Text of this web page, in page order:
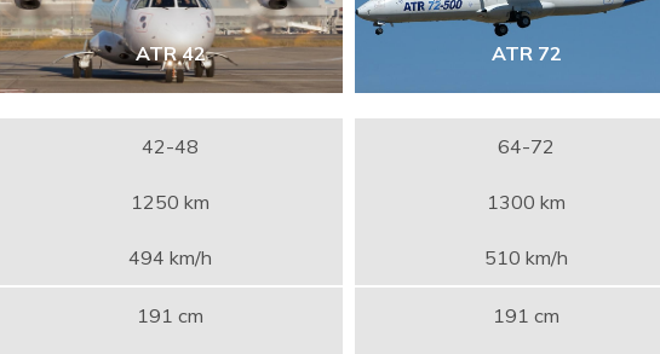
ATR 42 ATR 72
42-48 64-72
1250 km 1300 km
494 km/h 510 km/h
191 cm 191 cm